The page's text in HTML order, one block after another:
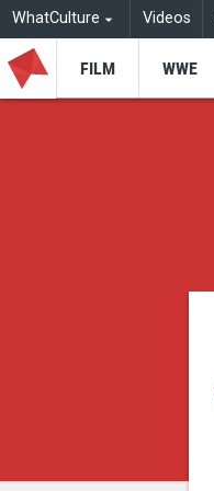
WhatCulture Videos
FILM WWE